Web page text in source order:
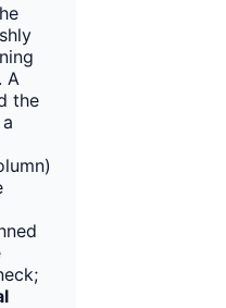
A
the